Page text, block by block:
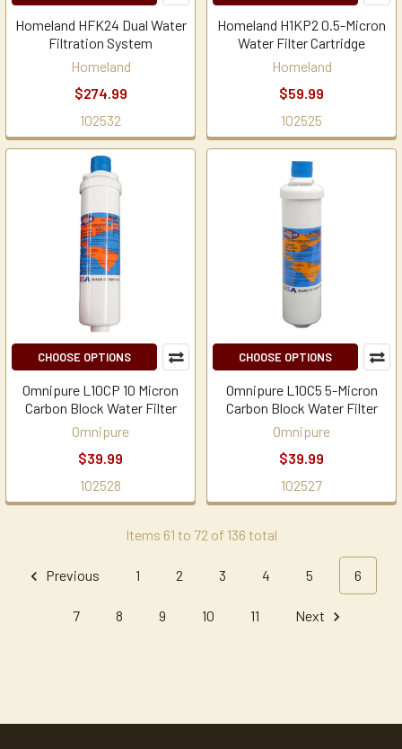
Homeland HFK24 Dual Water
Filtration System
Homeland
$274.99
102532
Homeland H1KP2 0.5-Micron
Water Filter Cartridge
Homeland
$59.99
102525
CHOOSE OPTIONS
Omnipure L10CP 10 Micron
Carbon Block Water Filter
Omnipure
$39.99
102528
CHOOSE OPTIONS
Omnipure L10C5 5-Micron
Carbon Block Water Filter
Omnipure
$39.99
102527
Items 61 to 72 of 136 total
Previous 1 2 3 4 5 6
7 8 9 10 11 Next